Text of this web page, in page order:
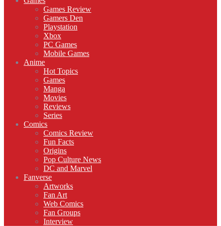
Games Review
Gamers Den
Playstation
Xbox
PC Games
Mobile Games
Anime
Hot Topics
Games
Manga
Movies
Reviews
Series
Comics
Comics Review
Fun Facts
Origins
Pop Culture News
DC and Marvel
Fanverse
Artworks
Fan Art
Web Comics
Fan Groups
Interview